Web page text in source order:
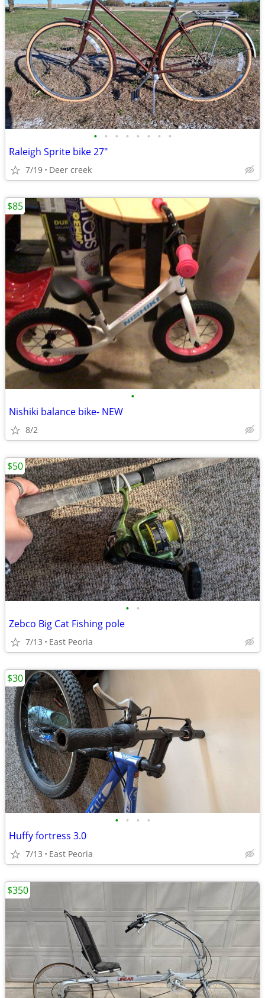
• • • • • • • •
Raleigh Sprite bike 27"
7/19 Deer creek
•
Nishiki balance bike- NEW
8/2
$85
• •
Zebco Big Cat Fishing pole
7/13 East Peoria
$50
• • • •
Huffy fortress 3.0
7/13 East Peoria
$30
$350